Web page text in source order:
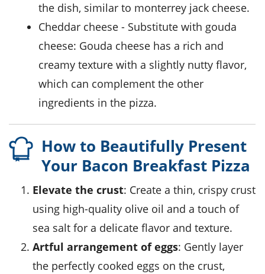
the dish, similar to monterrey jack cheese.
cheddar cheese - Substitute with gouda
cheese: Gouda cheese has a rich and
creamy texture with a slightly nutty flavor,
which can complement the other
ingredients in the pizza.
How to Beautifully Present
Your Bacon Breakfast Pizza
Elevate the crust: Create a thin, crispy crust
using high-quality olive oil and a touch of
sea salt for a delicate flavor and texture.
Artful arrangement of eggs: Gently layer
the perfectly cooked eggs on the crust,